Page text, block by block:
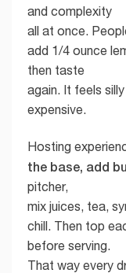
and complexity
all at once.
add 1/4 ounce
then taste
again. It feels
expensive.
Hosting
the base, add
pitcher,
mix juices, tea,
chill. Then top
before serving.
That way every